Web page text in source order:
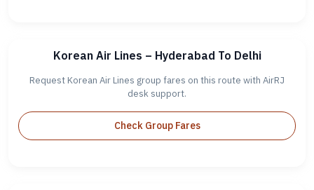
Korean Air Lines – Hyderabad To Delhi
Request Korean Air Lines group fares on this route with AirRJ
desk support.
Check Group Fares